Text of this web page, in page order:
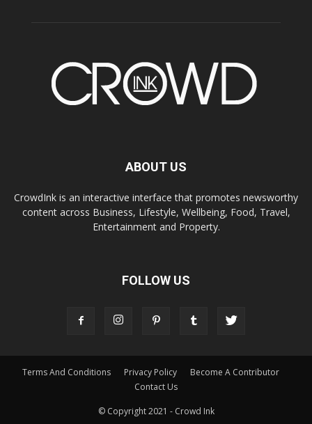
ABOUT US
CrowdInk is an interactive interface that promotes newsworthy
content across Business, Lifestyle, Wellbeing, Food, Travel,
Entertainment and Property.
FOLLOW US
Terms And Conditions Privacy Policy
Become A Contributor
Contact Us
© Copyright 2021 - Crowd Ink